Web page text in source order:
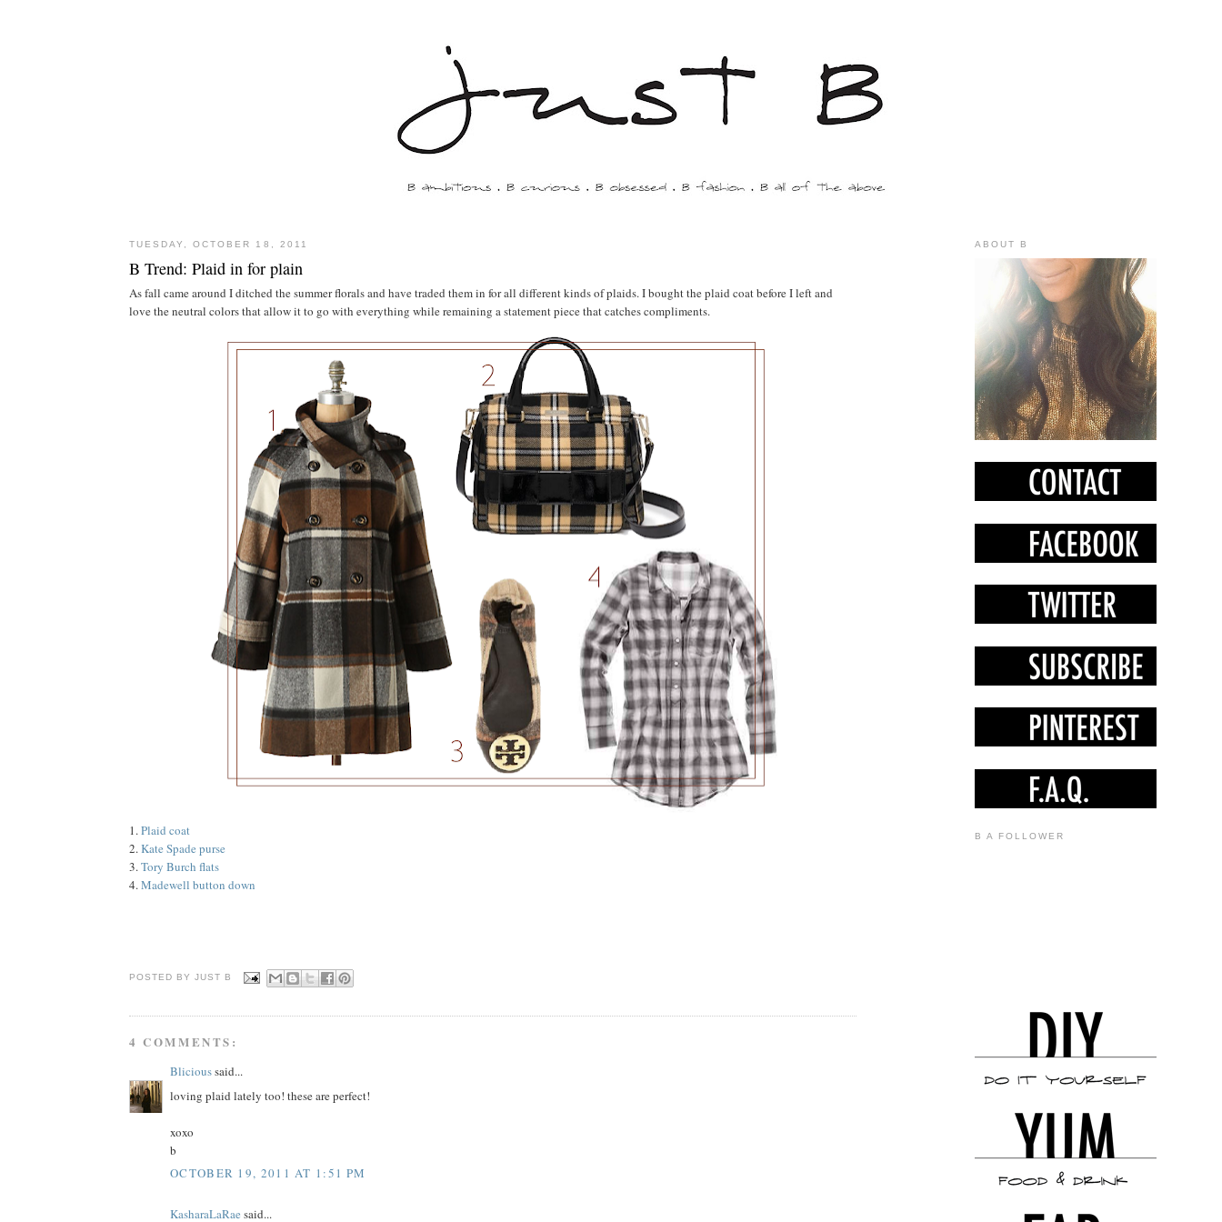
TUESDAY, OCTOBER 18, 2011
B Trend: Plaid in for plain
As fall came around I ditched the summer florals and have traded them in for all different kinds of plaids. I bought the plaid coat before I left and
love the neutral colors that allow it to go with everything while remaining a statement piece that catches compliments.
1.Plaid coat
2.Kate Spade purse
3.Tory Burch flats
4.Madewell button down
POSTED BY JUST B
4 COMMENTS:
Blicioussaid...
loving plaid lately too! these are perfect!
xoxo
b
OCTOBER 19, 2011 AT 1:51 PM
KasharaLaRae said...
ABOUT B
B A FOLLOWER